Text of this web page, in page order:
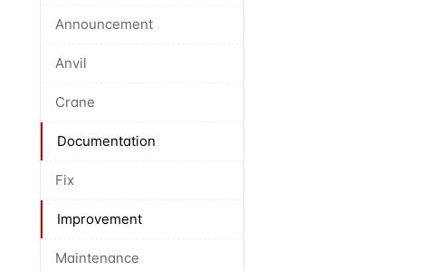
Announcement
Anvil
Crane
Documentation
Fix
Improvement
Maintenance